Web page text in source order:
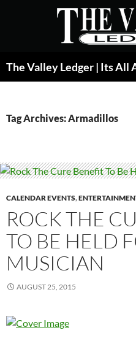
Tag Archives: Armadillos
CALENDAR EVENTS,
ROCK THE
TO BE HELD
MUSICIAN
AUGUST 25, 2015